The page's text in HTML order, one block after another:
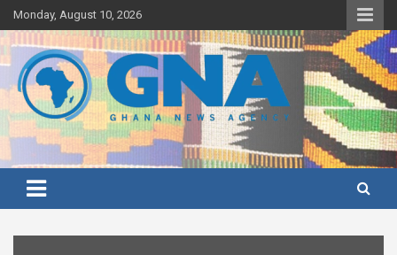
Skip
to
content
Monday, August 10, 2026
Ghana News Agency
Ghana's preferred news source: Accurate, Credible, Objective,